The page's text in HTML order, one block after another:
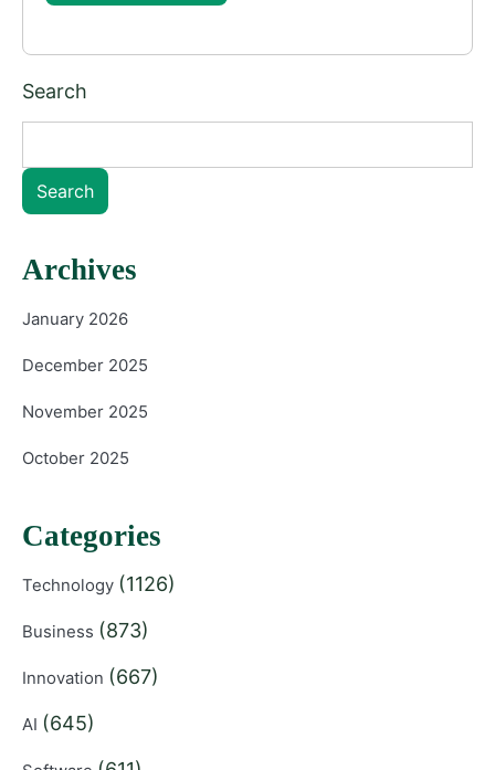
Search
Search
Archives
January 2026
December 2025
November 2025
October 2025
Categories
Technology (1126)
Business (873)
Innovation (667)
AI (645)